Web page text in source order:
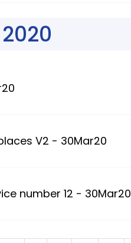
V2 - 30Mar20
number 12 - 30Mar20